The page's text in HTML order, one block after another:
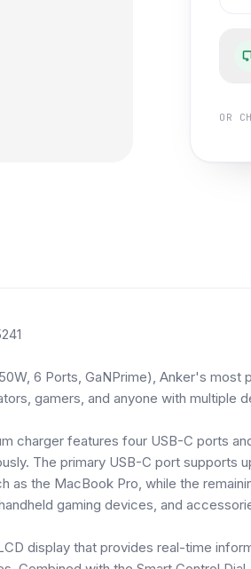
OR
6 Ports, GaNPrime), Anker's most
gamers, and anyone with multiple
charger features four USB-C ports
The primary USB-C port supports
as the MacBook Pro, while the
gaming devices, and
display that provides real-time